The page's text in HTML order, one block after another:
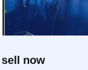
now